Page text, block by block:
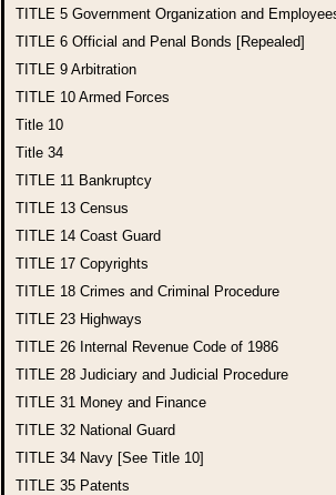
TITLE 5 Government Organization and
TITLE 6 Official and Penal Bonds [Repealed]
TITLE 9 Arbitration
TITLE 10 Armed Forces
Title 10
Title 34
TITLE 11 Bankruptcy
TITLE 13 Census
TITLE 14 Coast Guard
TITLE 17 Copyrights
TITLE 18 Crimes and Criminal Procedure
TITLE 23 Highways
TITLE 26 Internal Revenue Code of 1986
TITLE 28 Judiciary and Judicial Procedure
TITLE 31 Money and Finance
TITLE 32 National Guard
TITLE 34 Navy [See Title 10]
TITLE 35 Patents